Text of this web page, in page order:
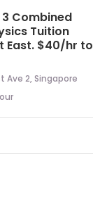
Combined
Tuition
East. $40/hr to
Ave 2, Singapore